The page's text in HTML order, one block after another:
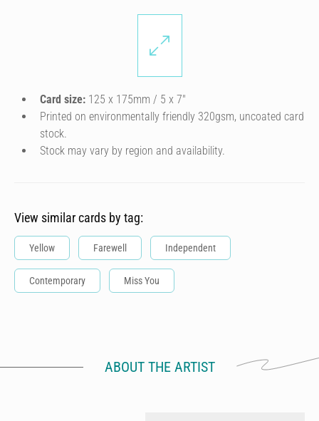
Card size: 125 x 175mm / 5 x 7″
Printed on environmentally friendly 320gsm, uncoated card
stock.
Stock may vary by region and availability.
View similar cards by tag:
Yellow Farewell Independent
Contemporary Miss You
ABOUT THE ARTIST